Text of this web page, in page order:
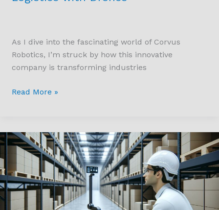
As I dive into the fascinating world of Corvus
Robotics, I’m struck by how this innovative
company is transforming industries
Read More »
Transforming
Industries
with
Starpath
Robotics:
The